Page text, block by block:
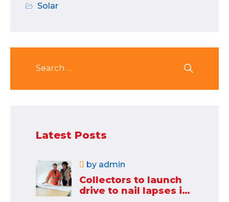
Solar
Latest Posts
by admin
Collectors to launch
drive to nail lapses in